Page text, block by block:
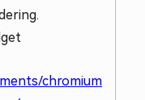
chromium